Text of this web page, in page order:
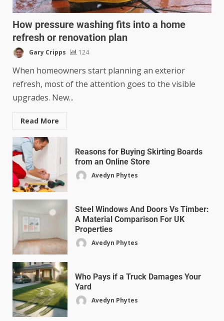
How pressure washing fits into a home
refresh or renovation plan
Gary Cripps 124
When homeowners start planning an exterior
refresh, most of the attention goes to the visible
upgrades. New...
Read More
Reasons for Buying Skirting Boards
from an Online Store
Avedyn Phytes
Steel Windows And Doors Vs Timber:
A Material Comparison For UK
Properties
Avedyn Phytes
Who Pays if a Truck Damages Your
Yard
Avedyn Phytes